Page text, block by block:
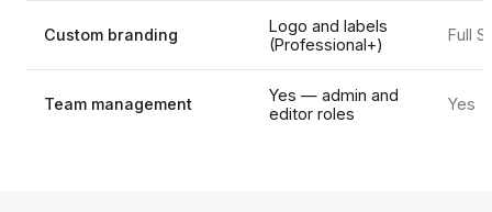
Custom branding
Logo and labels
(Professional+)
Full
Team management
Yes — admin and
editor roles
Yes